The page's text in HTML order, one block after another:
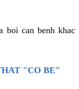
boi can benh khac
"CO BE"